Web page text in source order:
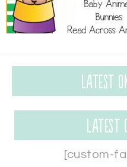
Latest
Latest
[custom-